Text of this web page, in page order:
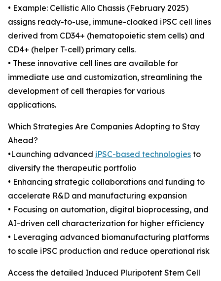
• Example: Cellistic Allo Chassis (February 2025)
assigns ready-to-use, immune-cloaked iPSC cell lines
derived from CD34+ (hematopoietic stem cells) and
CD4+ (helper T-cell) primary cells.
• These innovative cell lines are available for
immediate use and customization, streamlining the
development of cell therapies for various
applications.
Which Strategies Are Companies Adopting to Stay
Ahead?
•Launching advanced iPSC-based technologies to
diversify the therapeutic portfolio
• Enhancing strategic collaborations and funding to
accelerate R&D and manufacturing expansion
• Focusing on automation, digital bioprocessing, and
AI-driven cell characterization for higher efficiency
• Leveraging advanced biomanufacturing platforms
to scale iPSC production and reduce operational risk
Access the detailed Induced Pluripotent Stem Cell